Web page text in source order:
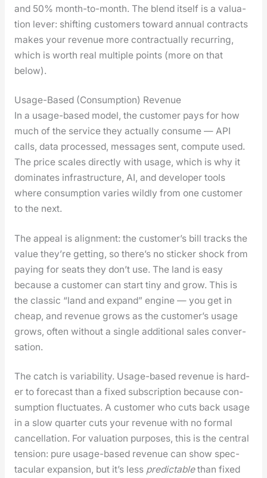
and 50% month-to-month. The blend itself is a val­u­a­
tion lever: shift­ing cus­tomers toward annu­al con­tracts
makes your rev­enue more con­trac­tu­al­ly recur­ring,
which is worth real mul­ti­ple points (more on that
below).
Usage-Based (Consumption) Revenue
In a usage-based mod­el, the cus­tomer pays for how
much of the ser­vice they actu­al­ly con­sume — API
calls, data processed, mes­sages sent, com­pute used.
The price scales direct­ly with usage, which is why it
dom­i­nates infra­struc­ture, AI, and devel­op­er tools
where con­sump­tion varies wild­ly from one cus­tomer
to the next.
The appeal is align­ment: the cus­tomer’s bill tracks the
val­ue they’re get­ting, so there’s no stick­er shock from
pay­ing for seats they don’t use. The land is easy
because a cus­tomer can start tiny and grow. This is
the clas­sic “land and expand” engine — you get in
cheap, and rev­enue grows as the cus­tomer’s usage
grows, often with­out a sin­gle addi­tion­al sales con­ver­
sa­tion.
The catch is vari­abil­i­ty. Usage-based rev­enue is hard­
er to fore­cast than a fixed sub­scrip­tion because con­
sump­tion fluc­tu­ates. A cus­tomer who cuts back usage
in a slow quar­ter cuts your rev­enue with no for­mal
can­cel­la­tion. For val­u­a­tion pur­pos­es, this is the cen­tral
ten­sion: pure usage-based rev­enue can show spec­
tac­u­lar expan­sion, but it’s less pre­dictablethan fixed